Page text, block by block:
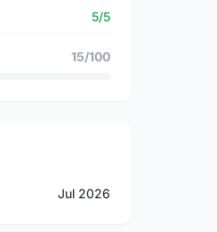
5/5
15/100
Jul 2026